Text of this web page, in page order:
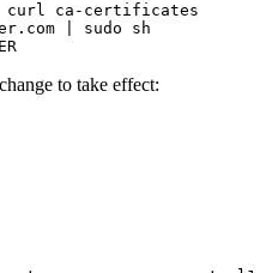
curl ca-certificates
sudo sh
to take effect: